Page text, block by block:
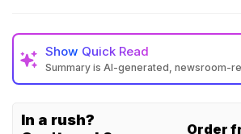
Show Quick Read
Summary is AI-generated, newsroom-
In a rush?
Order